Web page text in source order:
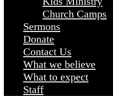
Church Camps
Sermons
Donate
Contact Us
What we believe
What to expect
Staff